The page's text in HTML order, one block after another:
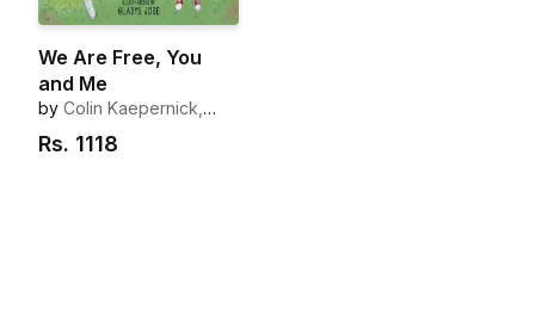
We Are Free, You
and Me
by Colin Kaepernick,
Rs. 1118